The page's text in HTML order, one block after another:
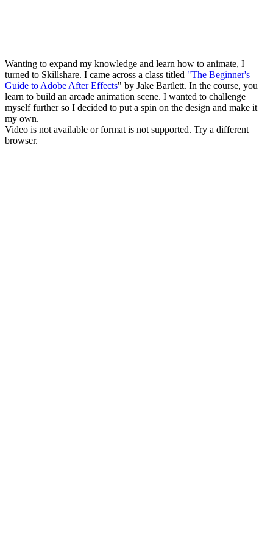
Wanting to expand my knowledge and learn how to animate, I
turned to Skillshare. I came across a class titled "The Beginner's
Guide to Adobe After Effects" by Jake Bartlett. In the course, you
learn to build an arcade animation scene. I wanted to challenge
myself further so I decided to put a spin on the design and make it
my own.
Video is not available or format is not supported. Try a different
browser.